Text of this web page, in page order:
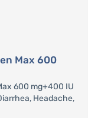
Max 600
600 mg+400 IU
Headache,